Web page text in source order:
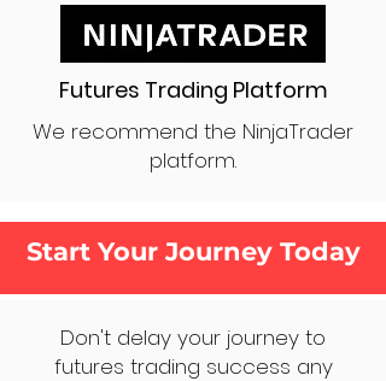
Futures Trading Platform
We recommend the NinjaTrader
platform.
Start Your Journey Today
Don't delay your journey to
futures trading success any